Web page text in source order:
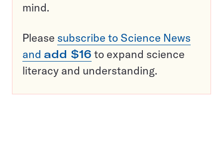
mind.
Please subscribe to Science News
and add $16 to expand science
literacy and understanding.